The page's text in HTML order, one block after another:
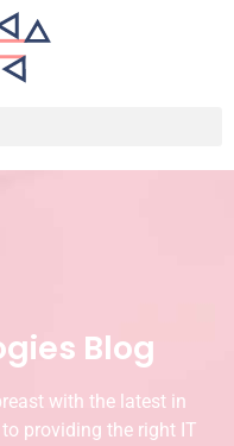
Blog
with the latest in
providing the right IT